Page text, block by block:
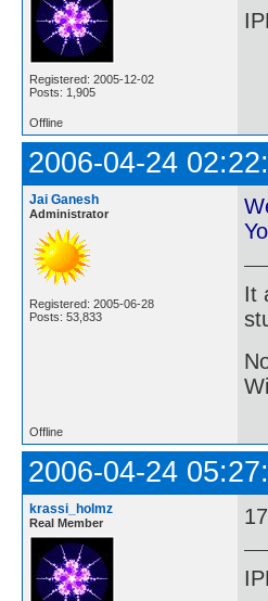
Registered: 2005-12-02
Posts: 1,905
Offline
2006-04-24
Jai Ganesh
Administrator
Registered: 2005-06-28
Posts: 53,833
It
Offline
2006-04-24
krassi_holmz
Real Member